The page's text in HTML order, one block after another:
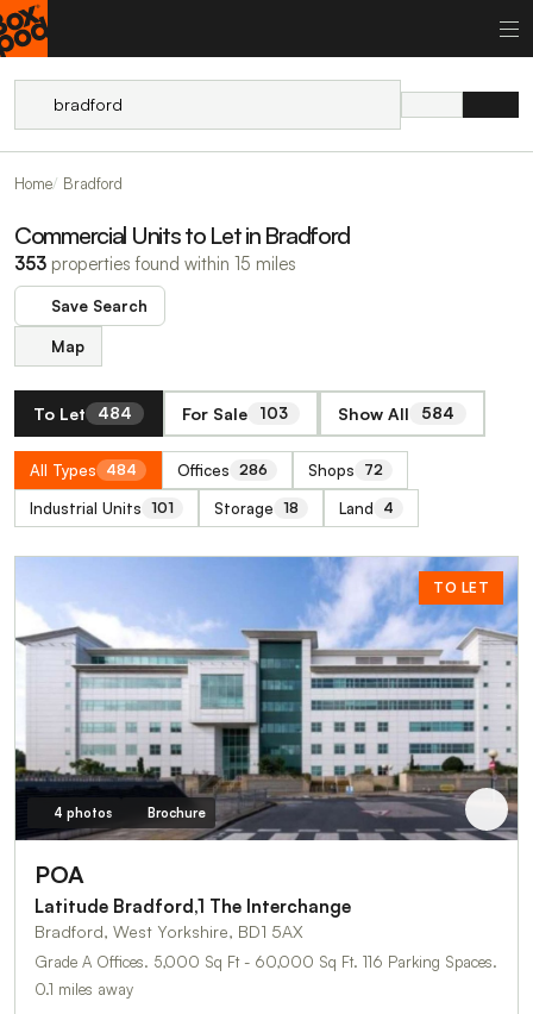
Home Bradford
Commercial Units to Let in Bradford
353 properties found within 15 miles
Save Search
Map
To Let 484 For Sale 103 Show All 584
All Types 484 Offices 286 Shops 72
Industrial Units 101 Storage 18 Land 4
TO LET
4 photos Brochure
POA
Latitude Bradford,1 The Interchange
Bradford, West Yorkshire, BD1 5AX
Grade A Offices. 5,000 Sq Ft - 60,000 Sq Ft. 116 Parking Spaces.
0.1 miles away